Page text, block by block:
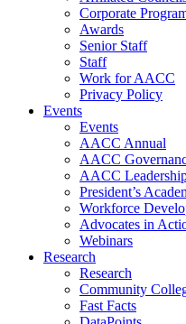
Corporate
Awards
Senior Staff
Staff
Work for AACC
Privacy Policy
Events
Events
AACC Annual
AACC
AACC
President’s
Workforce
Advocates in
Webinars
Research
Research
Community
Fast Facts